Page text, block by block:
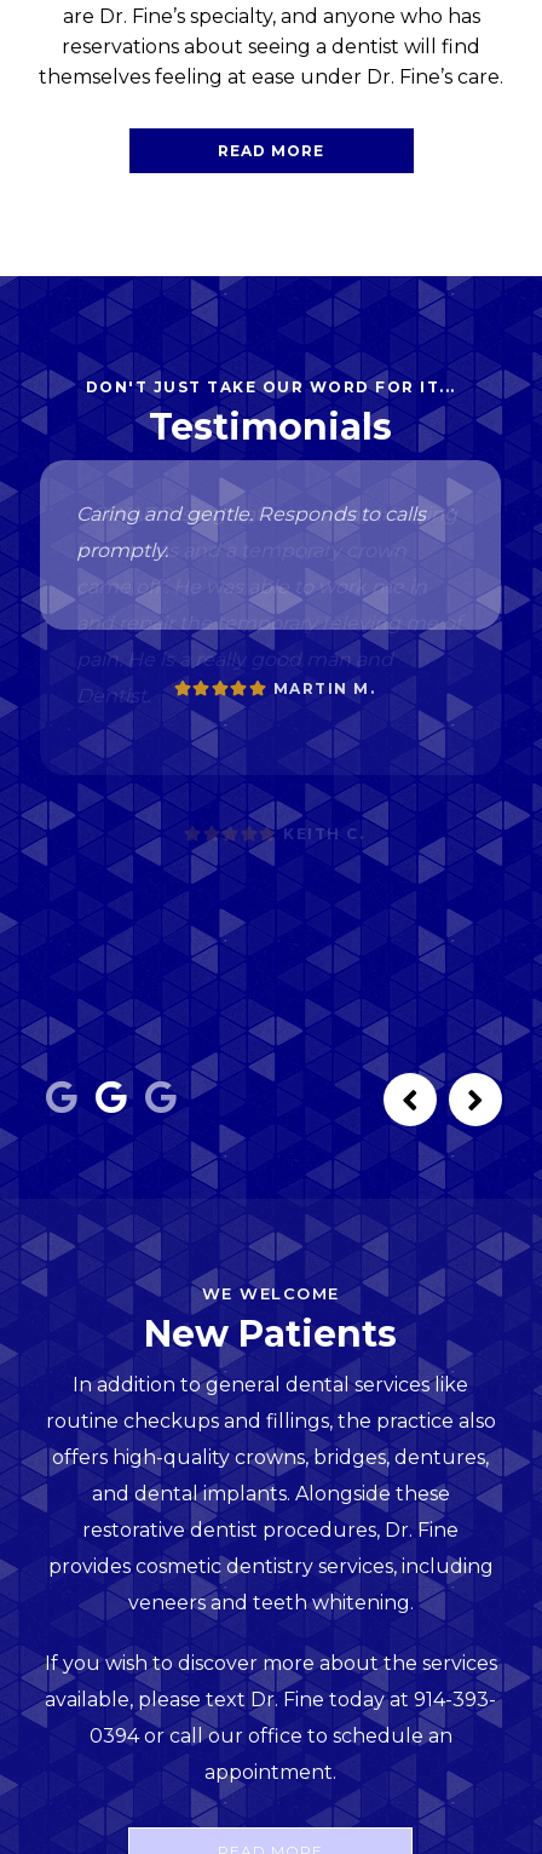
are Dr. Fine’s specialty, and anyone who has
reservations about seeing a dentist will find
themselves feeling at ease under Dr. Fine’s care.
READ MORE
DON'T JUST TAKE OUR WORD FOR IT...
Testimonials
Caring and gentle. Responds to calls
promptly.
MARTIN M.
WE WELCOME
New Patients
In addition to general dental services like
routine checkups and fillings, the practice also
offers high-quality crowns, bridges, dentures,
and dental implants. Alongside these
restorative dentist procedures, Dr. Fine
provides cosmetic dentistry services, including
veneers and teeth whitening.
If you wish to discover more about the services
available, please text Dr. Fine today at 914-393-
0394 or call our office to schedule an
appointment.